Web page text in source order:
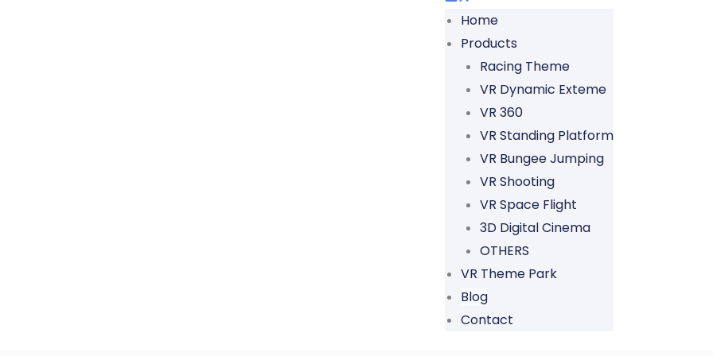
Home
Products
Racing Theme
VR Dynamic Exteme
VR 360
VR Standing Platform
VR Bungee Jumping
VR Shooting
VR Space Flight
3D Digital Cinema
OTHERS
VR Theme Park
Blog
Contact